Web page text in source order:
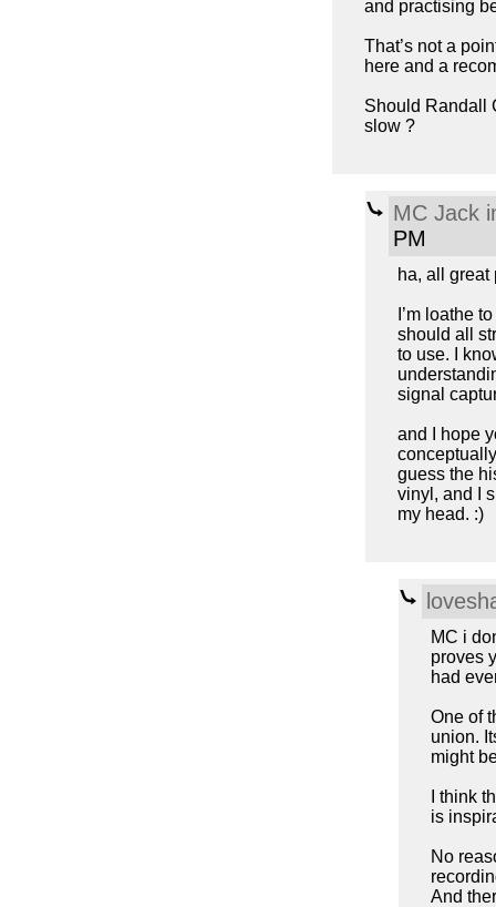
and practising
That’s not a
here and a
Should Randall
slow ?
MC Jack
PM
ha, all great
I’m loathe
should all
to use. I
signal
and I hope
guess the
vinyl, and I
my head. :)
MC i
proves
had
One of
union.
might
I think
is
No
And